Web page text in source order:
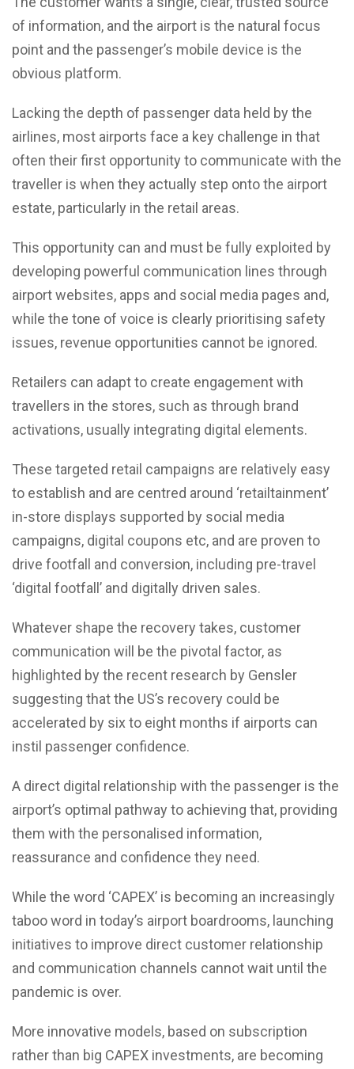
of information, and the airport is the natural focus
point and the passenger’s mobile device is the
obvious platform.
Lacking the depth of passenger data held by the
airlines, most airports face a key challenge in that
often their first opportunity to communicate with the
traveller is when they actually step onto the airport
estate, particularly in the retail areas.
This opportunity can and must be fully exploited by
developing powerful communication lines through
airport websites, apps and social media pages and,
while the tone of voice is clearly prioritising safety
issues, revenue opportunities cannot be ignored.
Retailers can adapt to create engagement with
travellers in the stores, such as through brand
activations, usually integrating digital elements.
These targeted retail campaigns are relatively easy
to establish and are centred around ‘retailtainment’
in-store displays supported by social media
campaigns, digital coupons etc, and are proven to
drive footfall and conversion, including pre-travel
‘digital footfall’ and digitally driven sales.
Whatever shape the recovery takes, customer
communication will be the pivotal factor, as
highlighted by the recent research by Gensler
suggesting that the US’s recovery could be
accelerated by six to eight months if airports can
instil passenger confidence.
A direct digital relationship with the passenger is the
airport’s optimal pathway to achieving that, providing
them with the personalised information,
reassurance and confidence they need.
While the word ‘CAPEX’ is becoming an increasingly
taboo word in today’s airport boardrooms, launching
initiatives to improve direct customer relationship
and communication channels cannot wait until the
pandemic is over.
More innovative models, based on subscription
rather than big CAPEX investments, are becoming